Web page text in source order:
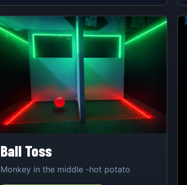
Ball Toss
Monkey in the middle -hot potato